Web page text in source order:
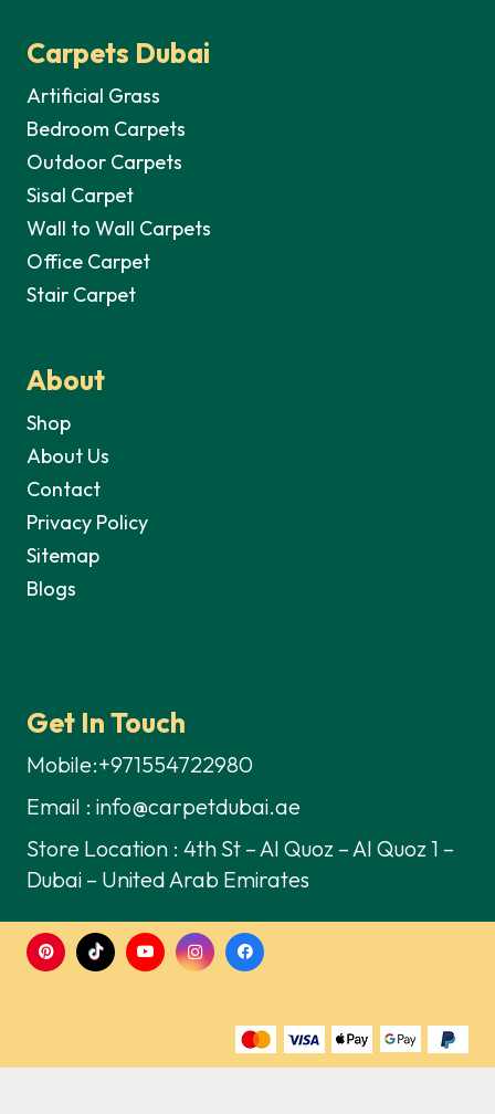
Carpets Dubai
Artificial Grass
Bedroom Carpets
Outdoor Carpets
Sisal Carpet
Wall to Wall Carpets
Office Carpet
Stair Carpet
About
Shop
About Us
Contact
Privacy Policy
Sitemap
Blogs
Get In Touch
Mobile:+971554722980
Email : info@carpetdubai.ae
Store Location : 4th St – Al Quoz – Al Quoz 1 –
Dubai – United Arab Emirates